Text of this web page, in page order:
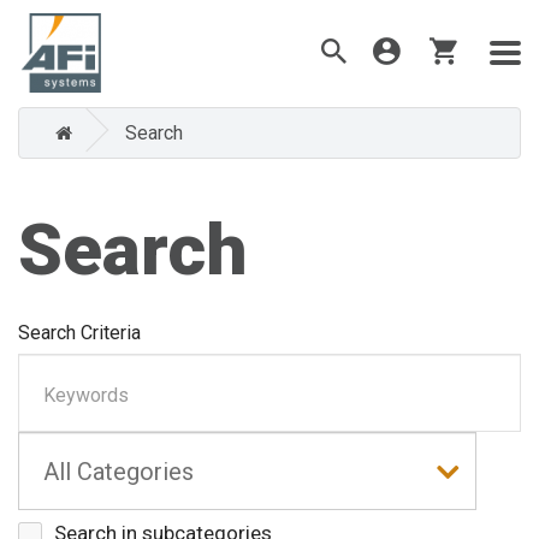
Search
Search
Search Criteria
Search in subcategories